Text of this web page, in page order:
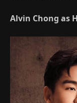
Alvin Chong as